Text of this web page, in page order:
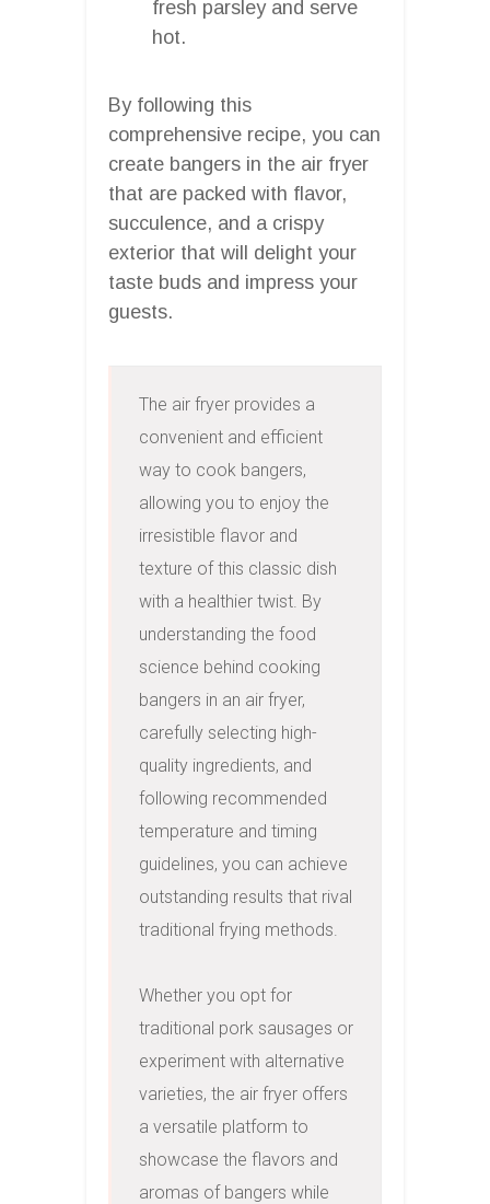
fresh parsley and serve
hot.
By following this
comprehensive recipe, you can
create bangers in the air fryer
that are packed with flavor,
succulence, and a crispy
exterior that will delight your
taste buds and impress your
guests.
The air fryer provides a
convenient and efficient
way to cook bangers,
allowing you to enjoy the
irresistible flavor and
texture of this classic dish
with a healthier twist. By
understanding the food
science behind cooking
bangers in an air fryer,
carefully selecting high-
quality ingredients, and
following recommended
temperature and timing
guidelines, you can achieve
outstanding results that rival
traditional frying methods.
Whether you opt for
traditional pork sausages or
experiment with alternative
varieties, the air fryer offers
a versatile platform to
showcase the flavors and
aromas of bangers while